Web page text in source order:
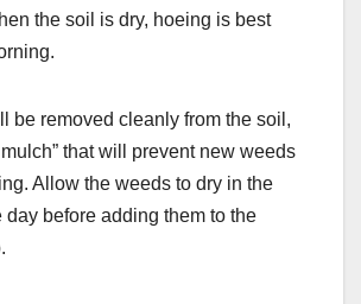
the soil is dry, hoeing is best
be removed cleanly from the soil,
that will prevent new weeds
Allow the weeds to dry in the
day before adding them to the